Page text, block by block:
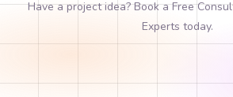
Have a project idea? Book a Free
Experts today.